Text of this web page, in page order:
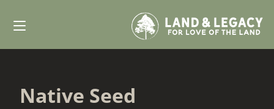
Native Seed